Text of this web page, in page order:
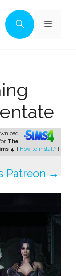
Menu
The
4. [ How to install? ]
Patreon →